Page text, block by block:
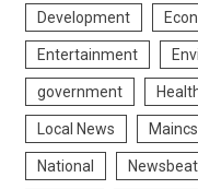
Development
Entertainment
government
Local News
National Newsbeat